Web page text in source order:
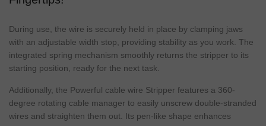
During use, the wire is securely held in place by clamping jaws
with an adjustable width stop, providing stability as you work. The
integrated spring mechanism smoothly returns the stripper to its
starting position, ready for the next task.
Additionally, the Powerful cable wire Stripper features a 360-
degree rotating cable manager to easily unscrew double-stranded
wires and straighten them out. Its pen-like shape enhances